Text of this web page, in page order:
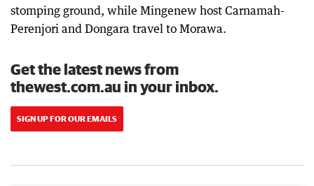
stomping ground, while Mingenew host Carnamah-
Perenjori and Dongara travel to Morawa.
Get the latest news from
thewest.com.au in your inbox.
SIGN UP FOR OUR EMAILS